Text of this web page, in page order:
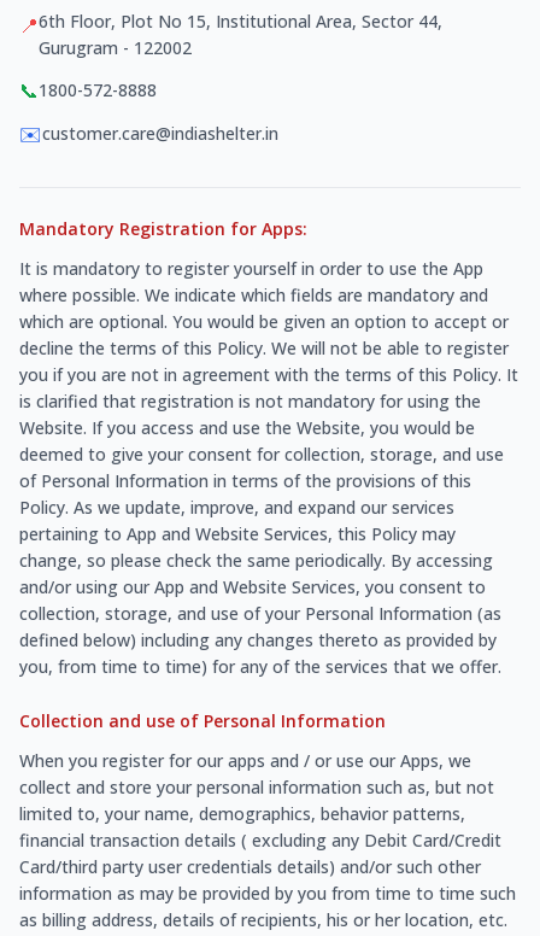
📍6th Floor, Plot No 15, Institutional Area, Sector 44,
Gurugram - 122002
📞1800-572-8888
✉️customer.care@indiashelter.in
Mandatory Registration for Apps:
It is mandatory to register yourself in order to use the App
where possible. We indicate which fields are mandatory and
which are optional. You would be given an option to accept or
decline the terms of this Policy. We will not be able to register
you if you are not in agreement with the terms of this Policy. It
is clarified that registration is not mandatory for using the
Website. If you access and use the Website, you would be
deemed to give your consent for collection, storage, and use
of Personal Information in terms of the provisions of this
Policy. As we update, improve, and expand our services
pertaining to App and Website Services, this Policy may
change, so please check the same periodically. By accessing
and/or using our App and Website Services, you consent to
collection, storage, and use of your Personal Information (as
defined below) including any changes thereto as provided by
you, from time to time) for any of the services that we offer.
Collection and use of Personal Information
When you register for our apps and / or use our Apps, we
collect and store your personal information such as, but not
limited to, your name, demographics, behavior patterns,
financial transaction details ( excluding any Debit Card/Credit
Card/third party user credentials details) and/or such other
information as may be provided by you from time to time such
as billing address, details of recipients, his or her location, etc.